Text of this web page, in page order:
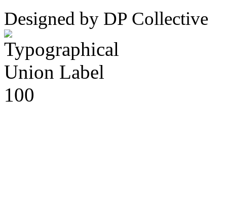
Designed by DP Collective